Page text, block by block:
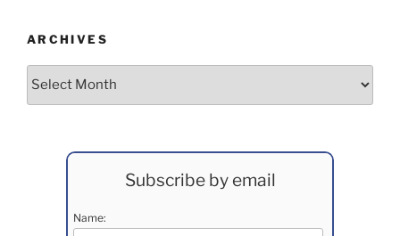
ARCHIVES
Subscribe by email
Name: